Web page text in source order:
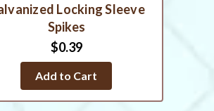
Locking Sleeve
Spikes
$0.39
Add to Cart